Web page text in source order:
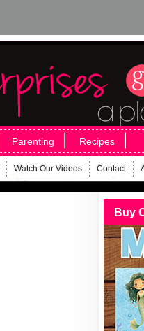
Parenting Recipes
Watch Our Videos Contact
Buy